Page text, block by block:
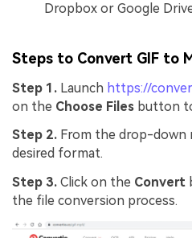
Dropbox or Google
Steps to Convert GIF to
Step 1. Launch https://
on the Choose Files button
Step 2. From the drop-down
desired format.
Step 3. Click on the Convert
the file conversion process.